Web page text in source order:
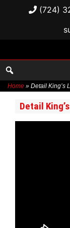
(724)
Home » Detail King’s
content
Detail